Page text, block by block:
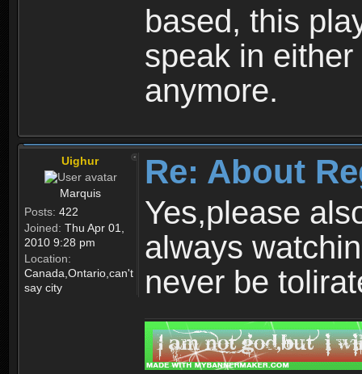
based, this
speak in
anymore.
Uighur
Marquis
Posts: 422
Joined: Thu Apr 01,
2010 9:28 pm
Location:
Canada,Ontario,can't
say city
Re: About
Yes,please
always
never be